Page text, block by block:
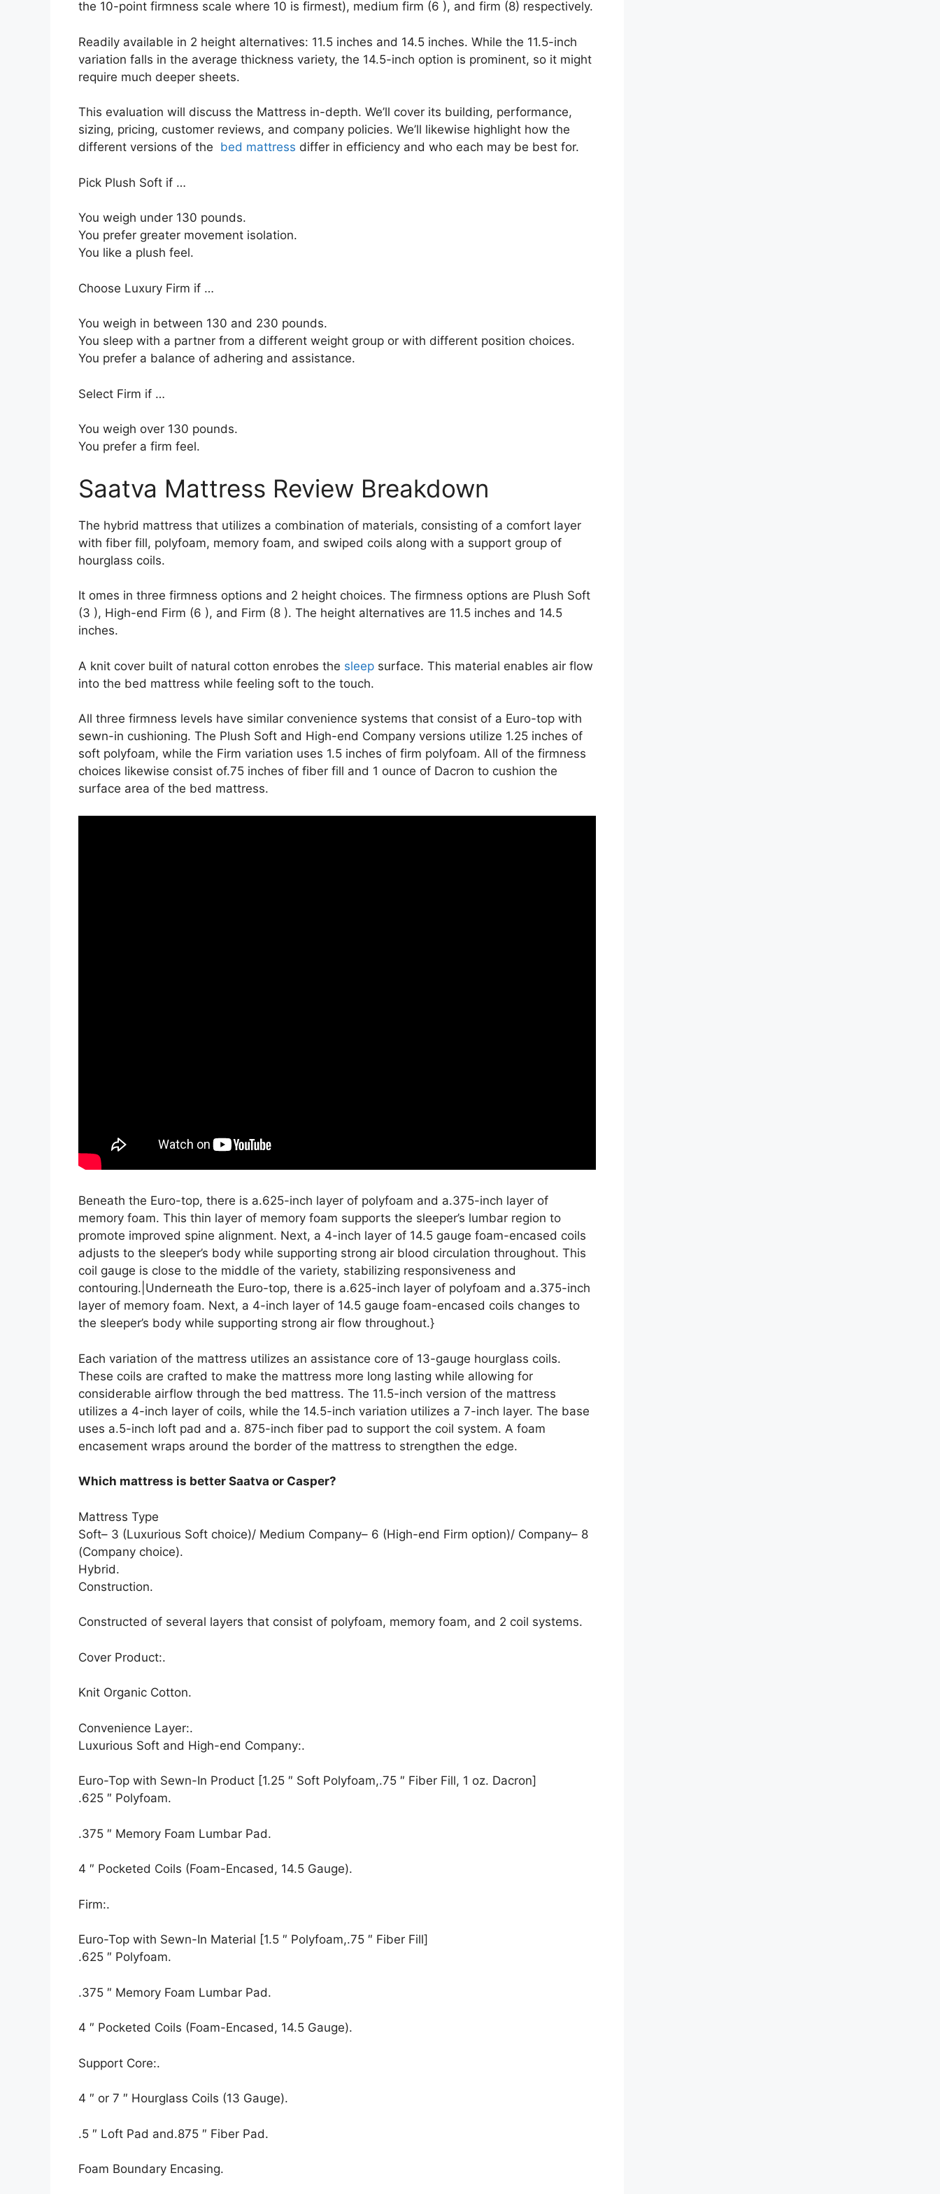
the 10-point firmness scale where 10 is firmest), medium firm (6 ), and firm (8) respectively.
Readily available in 2 height alternatives: 11.5 inches and 14.5 inches. While the 11.5-inch
variation falls in the average thickness variety, the 14.5-inch option is prominent, so it might
require much deeper sheets.
This evaluation will discuss the Mattress in-depth. We’ll cover its building, performance,
sizing, pricing, customer reviews, and company policies. We’ll likewise highlight how the
different versions of the bed mattress differ in efficiency and who each may be best for.
Pick Plush Soft if …
You weigh under 130 pounds.
You prefer greater movement isolation.
You like a plush feel.
Choose Luxury Firm if …
You weigh in between 130 and 230 pounds.
You sleep with a partner from a different weight group or with different position choices.
You prefer a balance of adhering and assistance.
Select Firm if …
You weigh over 130 pounds.
You prefer a firm feel.
Saatva Mattress Review Breakdown
The hybrid mattress that utilizes a combination of materials, consisting of a comfort layer
with fiber fill, polyfoam, memory foam, and swiped coils along with a support group of
hourglass coils.
It omes in three firmness options and 2 height choices. The firmness options are Plush Soft
(3 ), High-end Firm (6 ), and Firm (8 ). The height alternatives are 11.5 inches and 14.5
inches.
A knit cover built of natural cotton enrobes the sleep surface. This material enables air flow
into the bed mattress while feeling soft to the touch.
All three firmness levels have similar convenience systems that consist of a Euro-top with
sewn-in cushioning. The Plush Soft and High-end Company versions utilize 1.25 inches of
soft polyfoam, while the Firm variation uses 1.5 inches of firm polyfoam. All of the firmness
choices likewise consist of.75 inches of fiber fill and 1 ounce of Dacron to cushion the
surface area of the bed mattress.
Beneath the Euro-top, there is a.625-inch layer of polyfoam and a.375-inch layer of
memory foam. This thin layer of memory foam supports the sleeper’s lumbar region to
promote improved spine alignment. Next, a 4-inch layer of 14.5 gauge foam-encased coils
adjusts to the sleeper’s body while supporting strong air blood circulation throughout. This
coil gauge is close to the middle of the variety, stabilizing responsiveness and
contouring.|Underneath the Euro-top, there is a.625-inch layer of polyfoam and a.375-inch
layer of memory foam. Next, a 4-inch layer of 14.5 gauge foam-encased coils changes to
the sleeper’s body while supporting strong air flow throughout.}
Each variation of the mattress utilizes an assistance core of 13-gauge hourglass coils.
These coils are crafted to make the mattress more long lasting while allowing for
considerable airflow through the bed mattress. The 11.5-inch version of the mattress
utilizes a 4-inch layer of coils, while the 14.5-inch variation utilizes a 7-inch layer. The base
uses a.5-inch loft pad and a. 875-inch fiber pad to support the coil system. A foam
encasement wraps around the border of the mattress to strengthen the edge.
Which mattress is better Saatva or Casper?
Mattress Type
Soft– 3 (Luxurious Soft choice)/ Medium Company– 6 (High-end Firm option)/ Company– 8
(Company choice).
Hybrid.
Construction.
Constructed of several layers that consist of polyfoam, memory foam, and 2 coil systems.
Cover Product:.
Knit Organic Cotton.
Convenience Layer:.
Luxurious Soft and High-end Company:.
Euro-Top with Sewn-In Product [1.25 ″ Soft Polyfoam,.75 ″ Fiber Fill, 1 oz. Dacron]
.625 ″ Polyfoam.
.375 ″ Memory Foam Lumbar Pad.
4 ″ Pocketed Coils (Foam-Encased, 14.5 Gauge).
Firm:.
Euro-Top with Sewn-In Material [1.5 ″ Polyfoam,.75 ″ Fiber Fill]
.625 ″ Polyfoam.
.375 ″ Memory Foam Lumbar Pad.
4 ″ Pocketed Coils (Foam-Encased, 14.5 Gauge).
Support Core:.
4 ″ or 7 ″ Hourglass Coils (13 Gauge).
.5 ″ Loft Pad and.875 ″ Fiber Pad.
Foam Boundary Encasing.